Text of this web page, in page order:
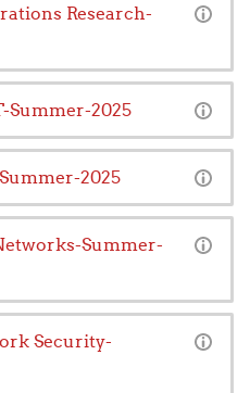
Research-
Summer-2025
2025
Summer-
Security-